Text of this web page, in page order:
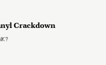
Crackdown